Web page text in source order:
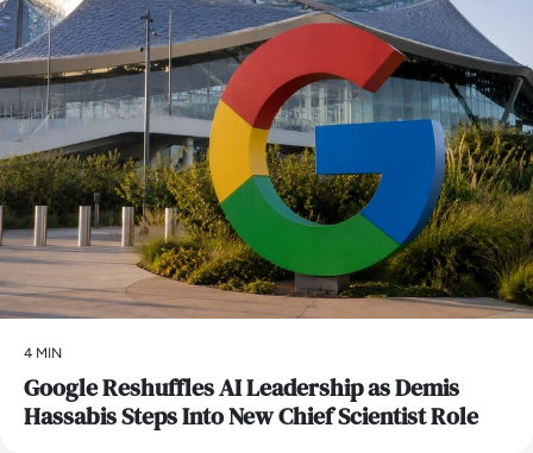
4 MIN
Google Reshuffles AI Leadership as Demis
Hassabis Steps Into New Chief Scientist Role